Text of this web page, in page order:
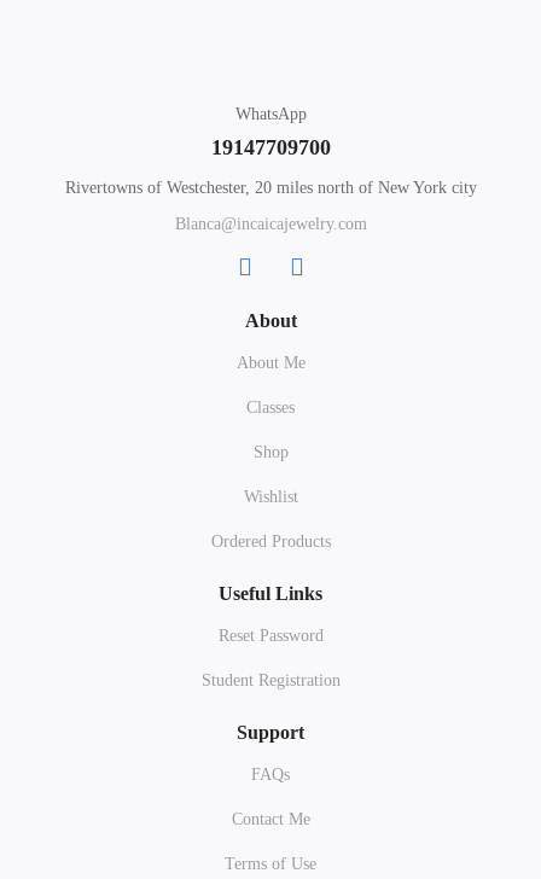
WhatsApp
19147709700
Rivertowns of Westchester, 20 miles north of New York city
Blanca@incaicajewelry.com
About
About Me
Classes
Shop
Wishlist
Ordered Products
Useful Links
Reset Password
Student Registration
Support
FAQs
Contact Me
Terms of Use